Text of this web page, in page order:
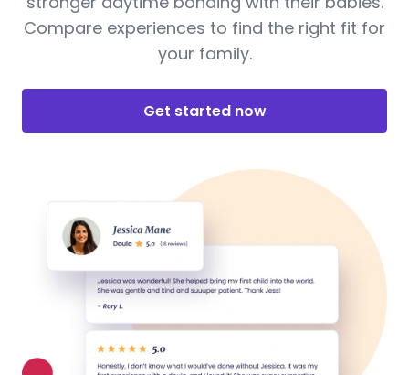
Compare experiences to find the right fit for
your family.
Get started now